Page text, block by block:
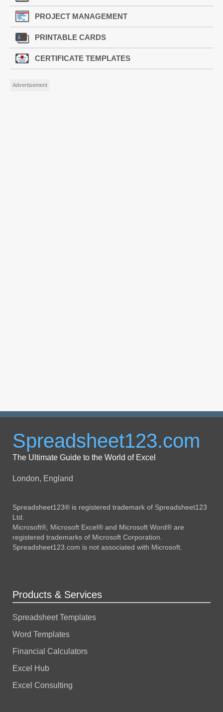
PROJECT MANAGEMENT
PRINTABLE CARDS
CERTIFICATE TEMPLATES
Advertisement
Spreadsheet123.com
The Ultimate Guide to the World of Excel
London, England
Spreadsheet123® is registered trademark of Spreadsheet123
Ltd.
Microsoft®, Microsoft Excel® and Microsoft Word® are
registered trademarks of Microsoft Corporation.
Spreadsheet123.com is not associated with Microsoft.
Products & Services
Spreadsheet Templates
Word Templates
Financial Calculators
Excel Hub
Excel Consulting